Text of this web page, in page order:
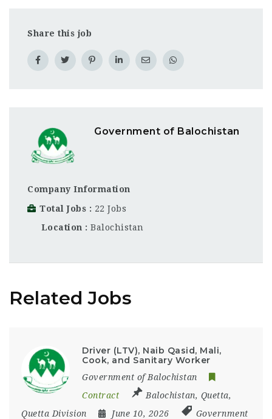
Share this job
Government of Balochistan
Company Information
Total Jobs
22 Jobs
Location
Balochistan
Related Jobs
Driver (LTV), Naib Qasid, Mali,
Cook, and Sanitary Worker
Government of Balochistan
Contract
Balochistan, Quetta,
Quetta Division
June 10, 2026
Government